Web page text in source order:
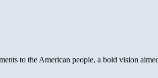
to the American people, a bold vision